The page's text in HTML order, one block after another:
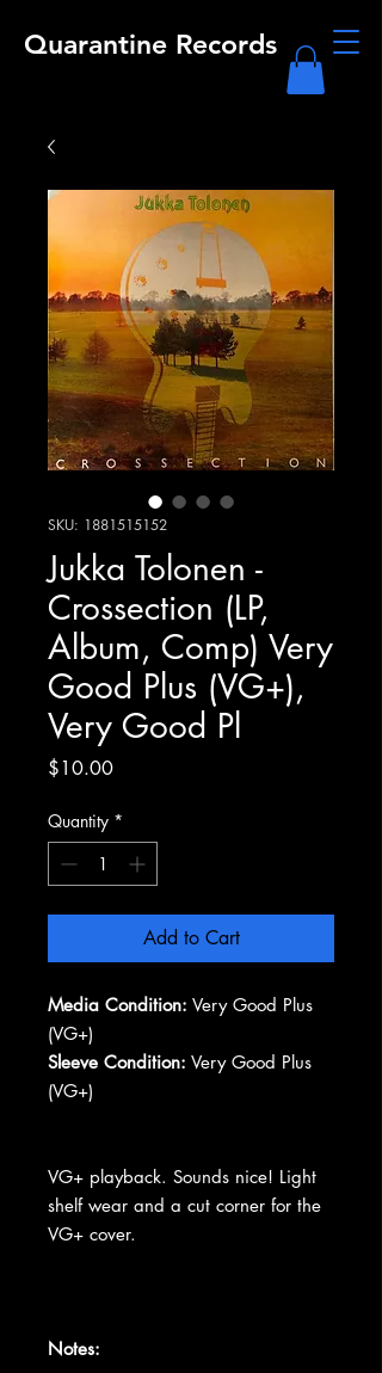
Quarantine Records
SKU: 1881515152
Jukka Tolonen -
Crossection (LP,
Album, Comp) Very
Good Plus (VG+),
Very Good Pl
$10.00Price
Quantity *
Add to Cart
Media Condition: Very Good Plus
(VG+)
Sleeve Condition: Very Good Plus
(VG+)
VG+ playback. Sounds nice! Light
shelf wear and a cut corner for the
VG+ cover.
Notes: